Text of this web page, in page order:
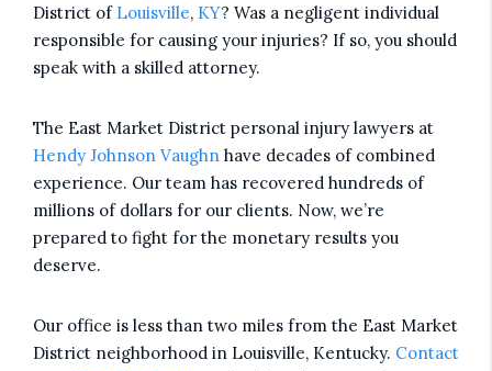
District of Louisville, KY? Was a negligent individual
responsible for causing your injuries? If so, you should
speak with a skilled attorney.
The East Market District personal injury lawyers at
Hendy Johnson Vaughn have decades of combined
experience. Our team has recovered hundreds of
millions of dollars for our clients. Now, we’re
prepared to fight for the monetary results you
deserve.
Our office is less than two miles from the East Market
District neighborhood in Louisville, Kentucky. Contact